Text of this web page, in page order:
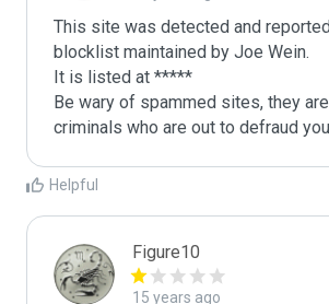
This site was detected and
blocklist maintained by Joe Wein.
It is listed at *****
Be wary of spammed sites, they
criminals who are out to defraud
Helpful
Figure10
15 years ago